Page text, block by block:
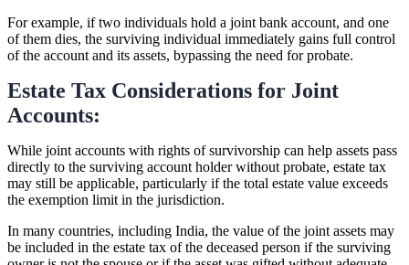
For example, if two individuals hold a joint bank account, and one
of them dies, the surviving individual immediately gains full control
of the account and its assets, bypassing the need for probate.
Estate Tax Considerations for Joint
Accounts:
While joint accounts with rights of survivorship can help assets pass
directly to the surviving account holder without probate, estate tax
may still be applicable, particularly if the total estate value exceeds
the exemption limit in the jurisdiction.
In many countries, including India, the value of the joint assets may
be included in the estate tax of the deceased person if the surviving